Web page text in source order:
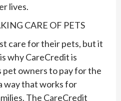
lives.
CARE OF PETS
care for their pets, but it
why CareCredit is
pet owners to pay for the
way that works for
The CareCredit